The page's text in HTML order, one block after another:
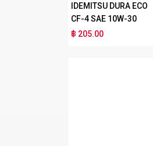
IDEMITSU DURA ECO
CF-4 SAE 10W-30
฿ 205.00